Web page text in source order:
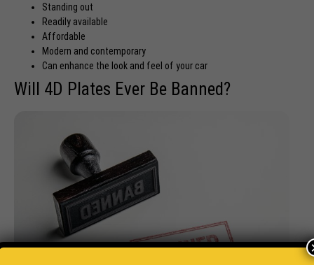
Standing out
Readily available
Affordable
Modern and contemporary
Can enhance the look and feel of your car
Will 4D Plates Ever Be Banned?